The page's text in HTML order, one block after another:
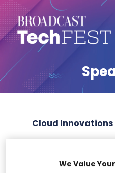
Cloud Innovations
We Value